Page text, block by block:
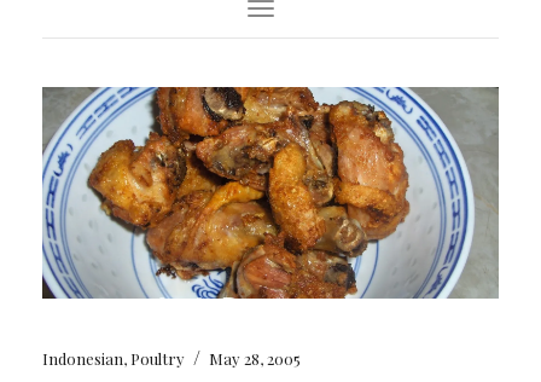
Toggle Navigation
Indonesian, Poultry / May 28, 2005